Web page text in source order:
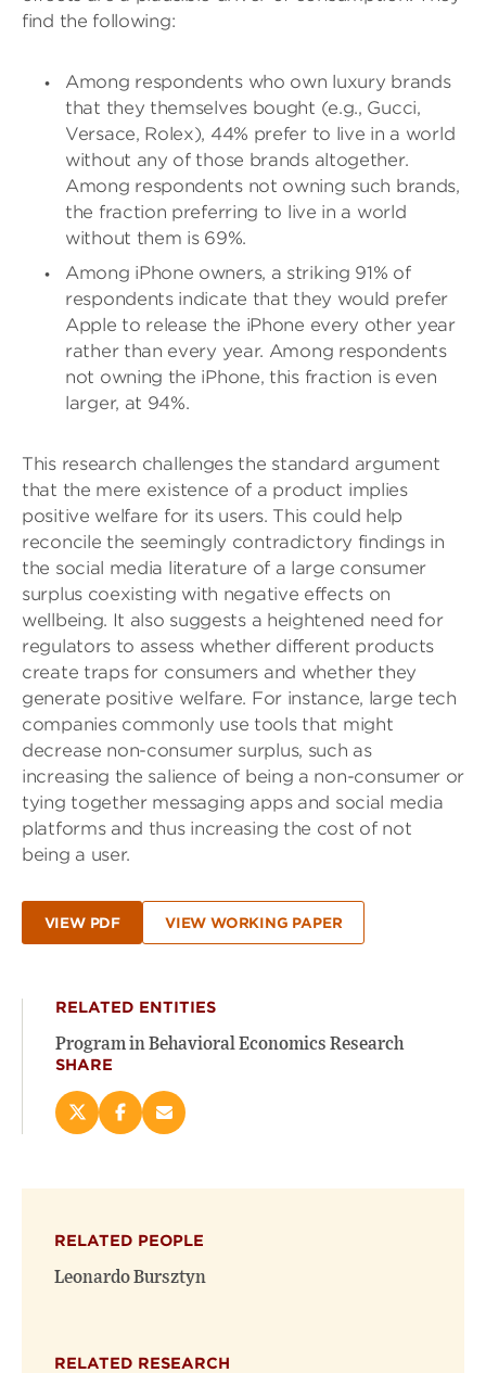
find the following:
Among respondents who own luxury brands
that they themselves bought (e.g., Gucci,
Versace, Rolex), 44% prefer to live in a world
without any of those brands altogether.
Among respondents not owning such brands,
the fraction preferring to live in a world
without them is 69%.
Among iPhone owners, a striking 91% of
respondents indicate that they would prefer
Apple to release the iPhone every other year
rather than every year. Among respondents
not owning the iPhone, this fraction is even
larger, at 94%.
This research challenges the standard argument
that the mere existence of a product implies
positive welfare for its users. This could help
reconcile the seemingly contradictory findings in
the social media literature of a large consumer
surplus coexisting with negative effects on
wellbeing. It also suggests a heightened need for
regulators to assess whether different products
create traps for consumers and whether they
generate positive welfare. For instance, large tech
companies commonly use tools that might
decrease non-consumer surplus, such as
increasing the salience of being a non-consumer or
tying together messaging apps and social media
platforms and thus increasing the cost of not
being a user.
VIEW PDF VIEW WORKING PAPER
RELATED ENTITIES
Program in Behavioral Economics Research
SHARE
Share
this
new
window)
Share
this
new
window)
Email
this
RELATED PEOPLE
Leonardo Bursztyn
RELATED RESEARCH